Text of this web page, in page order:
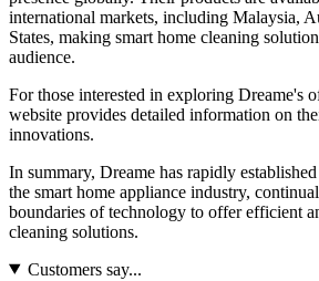
international markets, including Malaysia,
States, making smart home cleaning
audience.
For those interested in exploring Dreame's
website provides detailed information on
innovations.
In summary, Dreame has rapidly
the smart home appliance industry,
boundaries of technology to offer efficient
cleaning solutions.
Customers say...